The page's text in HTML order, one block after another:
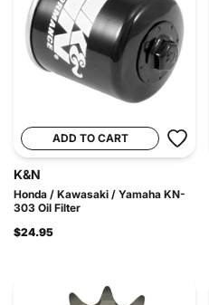
ADD TO CART
K&N
Honda / Kawasaki / Yamaha KN-
303 Oil Filter
$24.95